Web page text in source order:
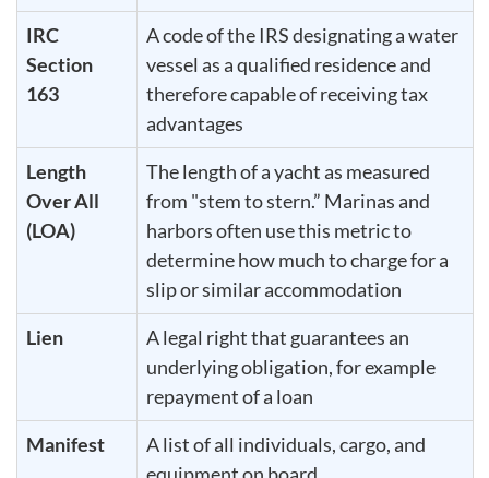
IRC
Section
163
A code of the IRS designating a water
vessel as a qualified residence and
therefore capable of receiving tax
advantages
Length
Over All
(LOA)
The length of a yacht as measured
from "stem to stern.” Marinas and
harbors often use this metric to
determine how much to charge for a
slip or similar accommodation
Lien
A legal right that guarantees an
underlying obligation, for example
repayment of a loan
Manifest
A list of all individuals, cargo, and